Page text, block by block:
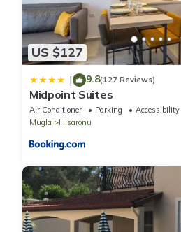
US $127
| 9.8(127 Reviews)
Midpoint Suites
Air Conditioner Parking
Accessibility
Mugla
Hisaronu